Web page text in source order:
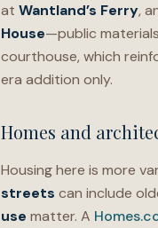
at Wantland’s Ferry,
House—public
courthouse, which
era addition only.
Homes and
Housing here is more
streets can include
use matter. A